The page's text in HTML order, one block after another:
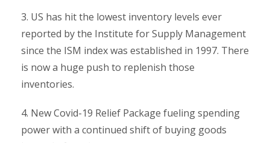
3. US has hit the lowest inventory levels ever
reported by the Institute for Supply Management
since the ISM index was established in 1997. There
is now a huge push to replenish those
inventories.
4. New Covid-19 Relief Package fueling spending
power with a continued shift of buying goods